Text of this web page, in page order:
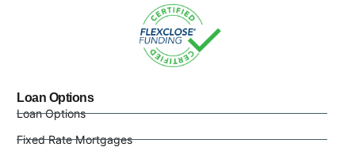
Loan Options
Loan Options
Fixed Rate Mortgages